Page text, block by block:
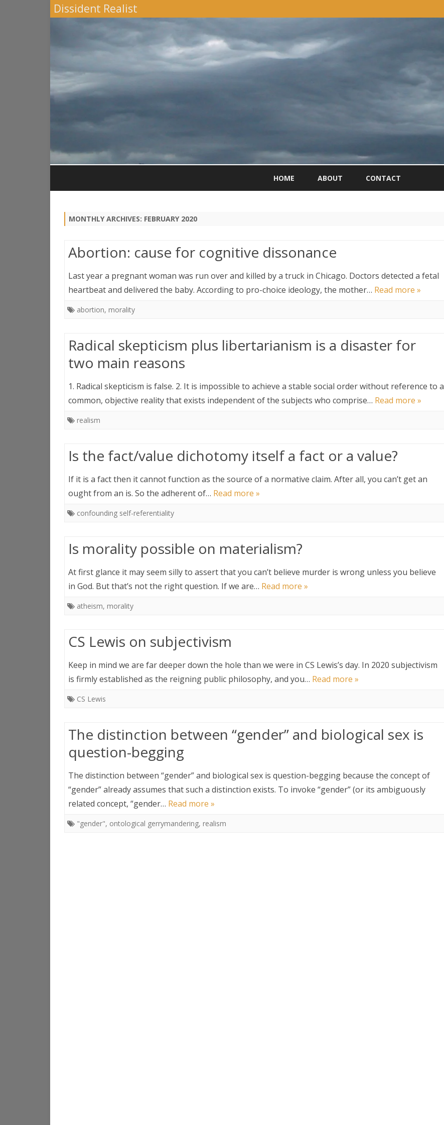
Dissident Realist
to
HOME ABOUT CONTACT
MONTHLY ARCHIVES: FEBRUARY 2020
Abortion: cause for cognitive dissonance
Last year a pregnant woman was run over and killed by a truck in Chicago. Doctors detected a fetal
heartbeat and delivered the baby. According to pro-choice ideology, the mother… Read more »
abortion, morality
Radical skepticism plus libertarianism is a disaster for
two main reasons
1. Radical skepticism is false. 2. It is impossible to achieve a stable social order without reference to a
common, objective reality that exists independent of the subjects who comprise… Read more »
realism
Is the fact/value dichotomy itself a fact or a value?
If it is a fact then it cannot function as the source of a normative claim. After all, you can’t get an
ought from an is. So the adherent of… Read more »
confounding self-referentiality
Is morality possible on materialism?
At first glance it may seem silly to assert that you can’t believe murder is wrong unless you believe
in God. But that’s not the right question. If we are… Read more »
atheism, morality
CS Lewis on subjectivism
Keep in mind we are far deeper down the hole than we were in CS Lewis’s day. In 2020 subjectivism
is firmly established as the reigning public philosophy, and you… Read more »
CS Lewis
The distinction between “gender” and biological sex is
question-begging
The distinction between “gender” and biological sex is question-begging because the concept of
“gender” already assumes that such a distinction exists. To invoke “gender” (or its ambiguously
related concept, “gender… Read more »
"gender", ontological gerrymandering, realism